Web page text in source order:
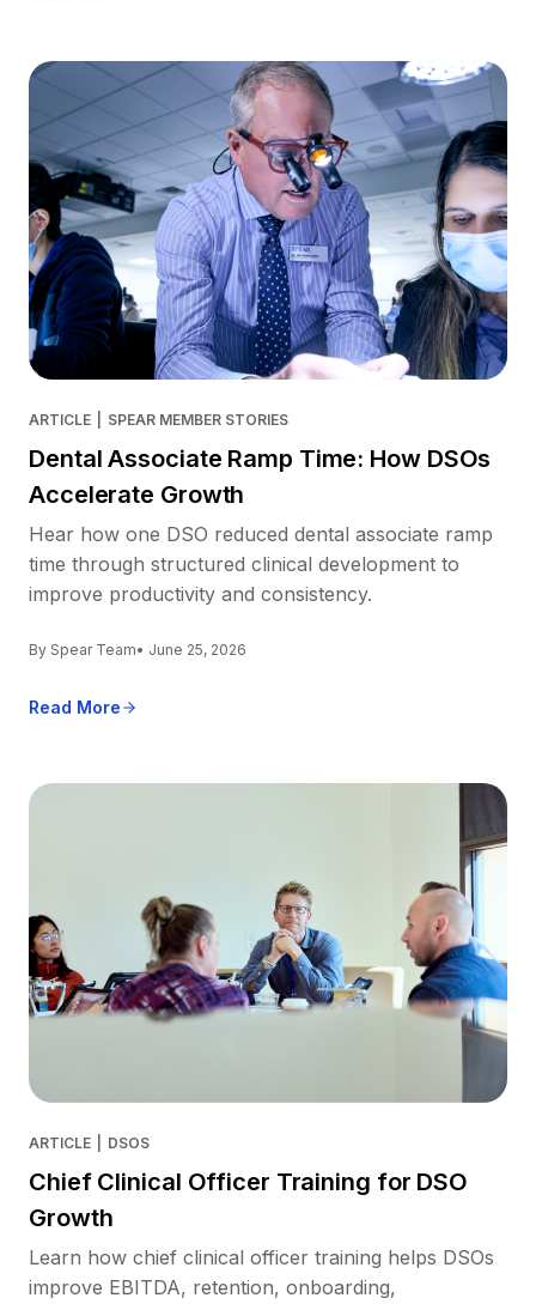
ARTICLE SPEAR MEMBER STORIES
Dental Associate Ramp Time: How DSOs
Accelerate Growth
Hear how one DSO reduced dental associate ramp
time through structured clinical development to
improve productivity and consistency.
By Spear Team• June 25, 2026
Read More
ARTICLE DSOS
Chief Clinical Officer Training for DSO
Growth
Learn how chief clinical officer training helps DSOs
improve EBITDA, retention, onboarding,